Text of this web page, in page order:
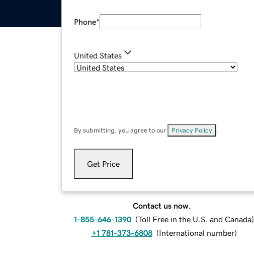
Phone*
United States
By submitting, you agree to our Privacy Policy
Get Price
Contact us now.
1-855-646-1390 (Toll Free in the U.S. and Canada)
+1 781-373-6808 (International number)